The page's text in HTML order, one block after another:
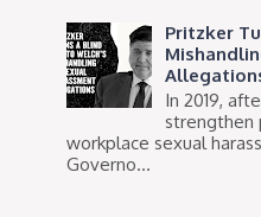
Pritzker
In 2019,
strengthen
workplace sexual
Governo...